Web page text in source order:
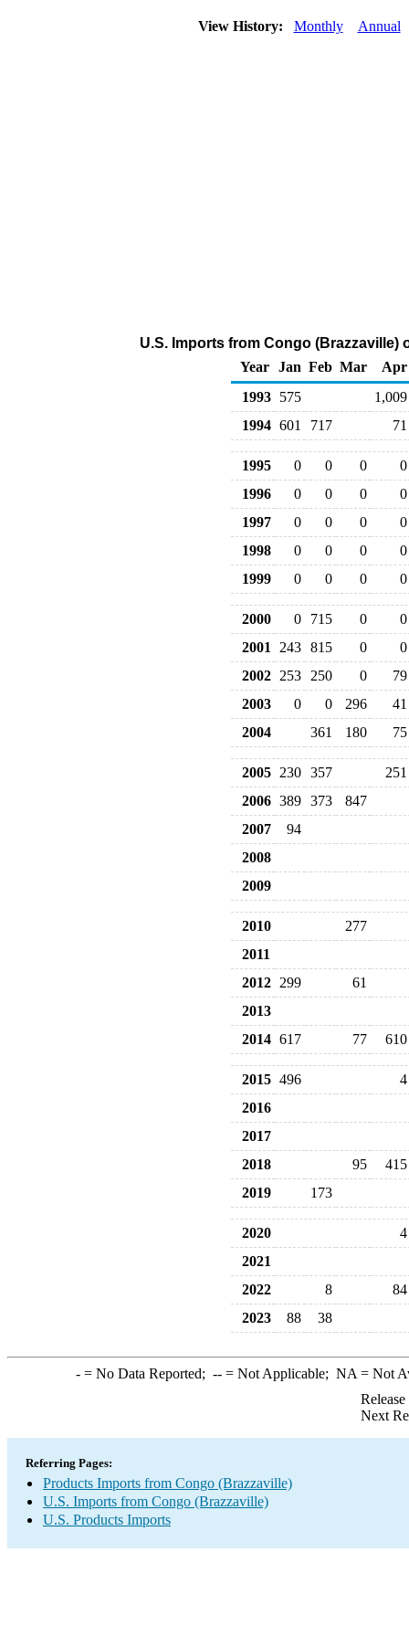
View History: Monthly Annual
U.S. Imports from Congo
Year Jan Feb Mar
Apr
1993 575
1,009
1994 601 717 71
1995 0 0 0
0
1996
0 0 0
0
1997
0 0 0
0
1998
0 0 0
0
1999
0 0 0 0
2000 0 715 0
0
2001
243 815 0
0
2002 253 250 0
79
2003
0 0 296
41
2004
361 180 75
2005 230 357
251
2006 389 373
847
2007
94
2008
2009
2010
277
2011
2012 299
61
2013
2014 617 77 610
2015 496
4
2016
2017
2018
95
415
2019
173
2020
4
2021
2022
8
84
2023
88 38
-= No Data Reported; --= Not Applicable; NA = Not
Next
Referring Pages:
Products Imports from Congo (Brazzaville)
U.S. Imports from Congo (Brazzaville)
U.S. Products Imports